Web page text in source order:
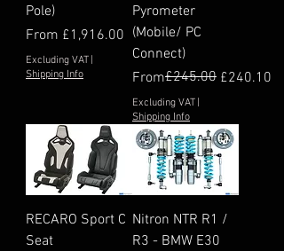
Pole)
From £1,916.00
Sale Price
Excluding VAT|
Shipping Info
Pyrometer
(Mobile/ PC
Connect)
From
Regular Price
£245.00 £240.10
Sale Price
Excluding VAT|
Shipping Info
RECARO Sport C
Seat
Nitron NTR R1 /
R3 - BMW E30